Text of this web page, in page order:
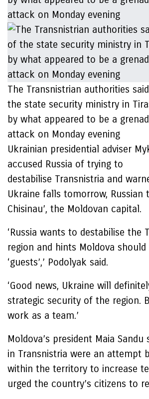
The Transnistrian authorities
the state security ministry in
by what appeared to be a
attack on Monday evening
Ukrainian presidential adviser
accused Russia of trying to
destabilise Transnistria and
Ukraine falls tomorrow,
Chisinau’, the Moldovan capital.
‘Russia wants to destabilise the
region and hints Moldova
‘guests’,’ Podolyak said.
‘Good news, Ukraine will
strategic security of the region.
work as a team.’
Moldova’s president Maia
in Transnistria were an attempt
within the territory to increase
urged the country’s citizens to